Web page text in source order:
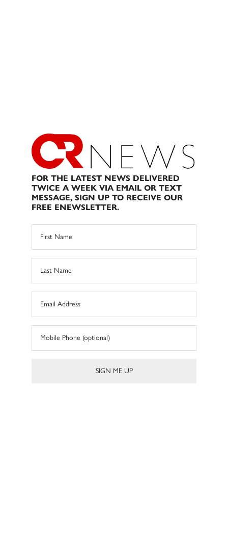
FOR THE LATEST NEWS DELIVERED
TWICE A WEEK VIA EMAIL OR TEXT
MESSAGE, SIGN UP TO RECEIVE OUR
FREE ENEWSLETTER.